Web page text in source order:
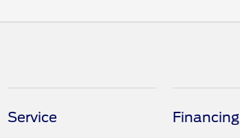
Service Financing